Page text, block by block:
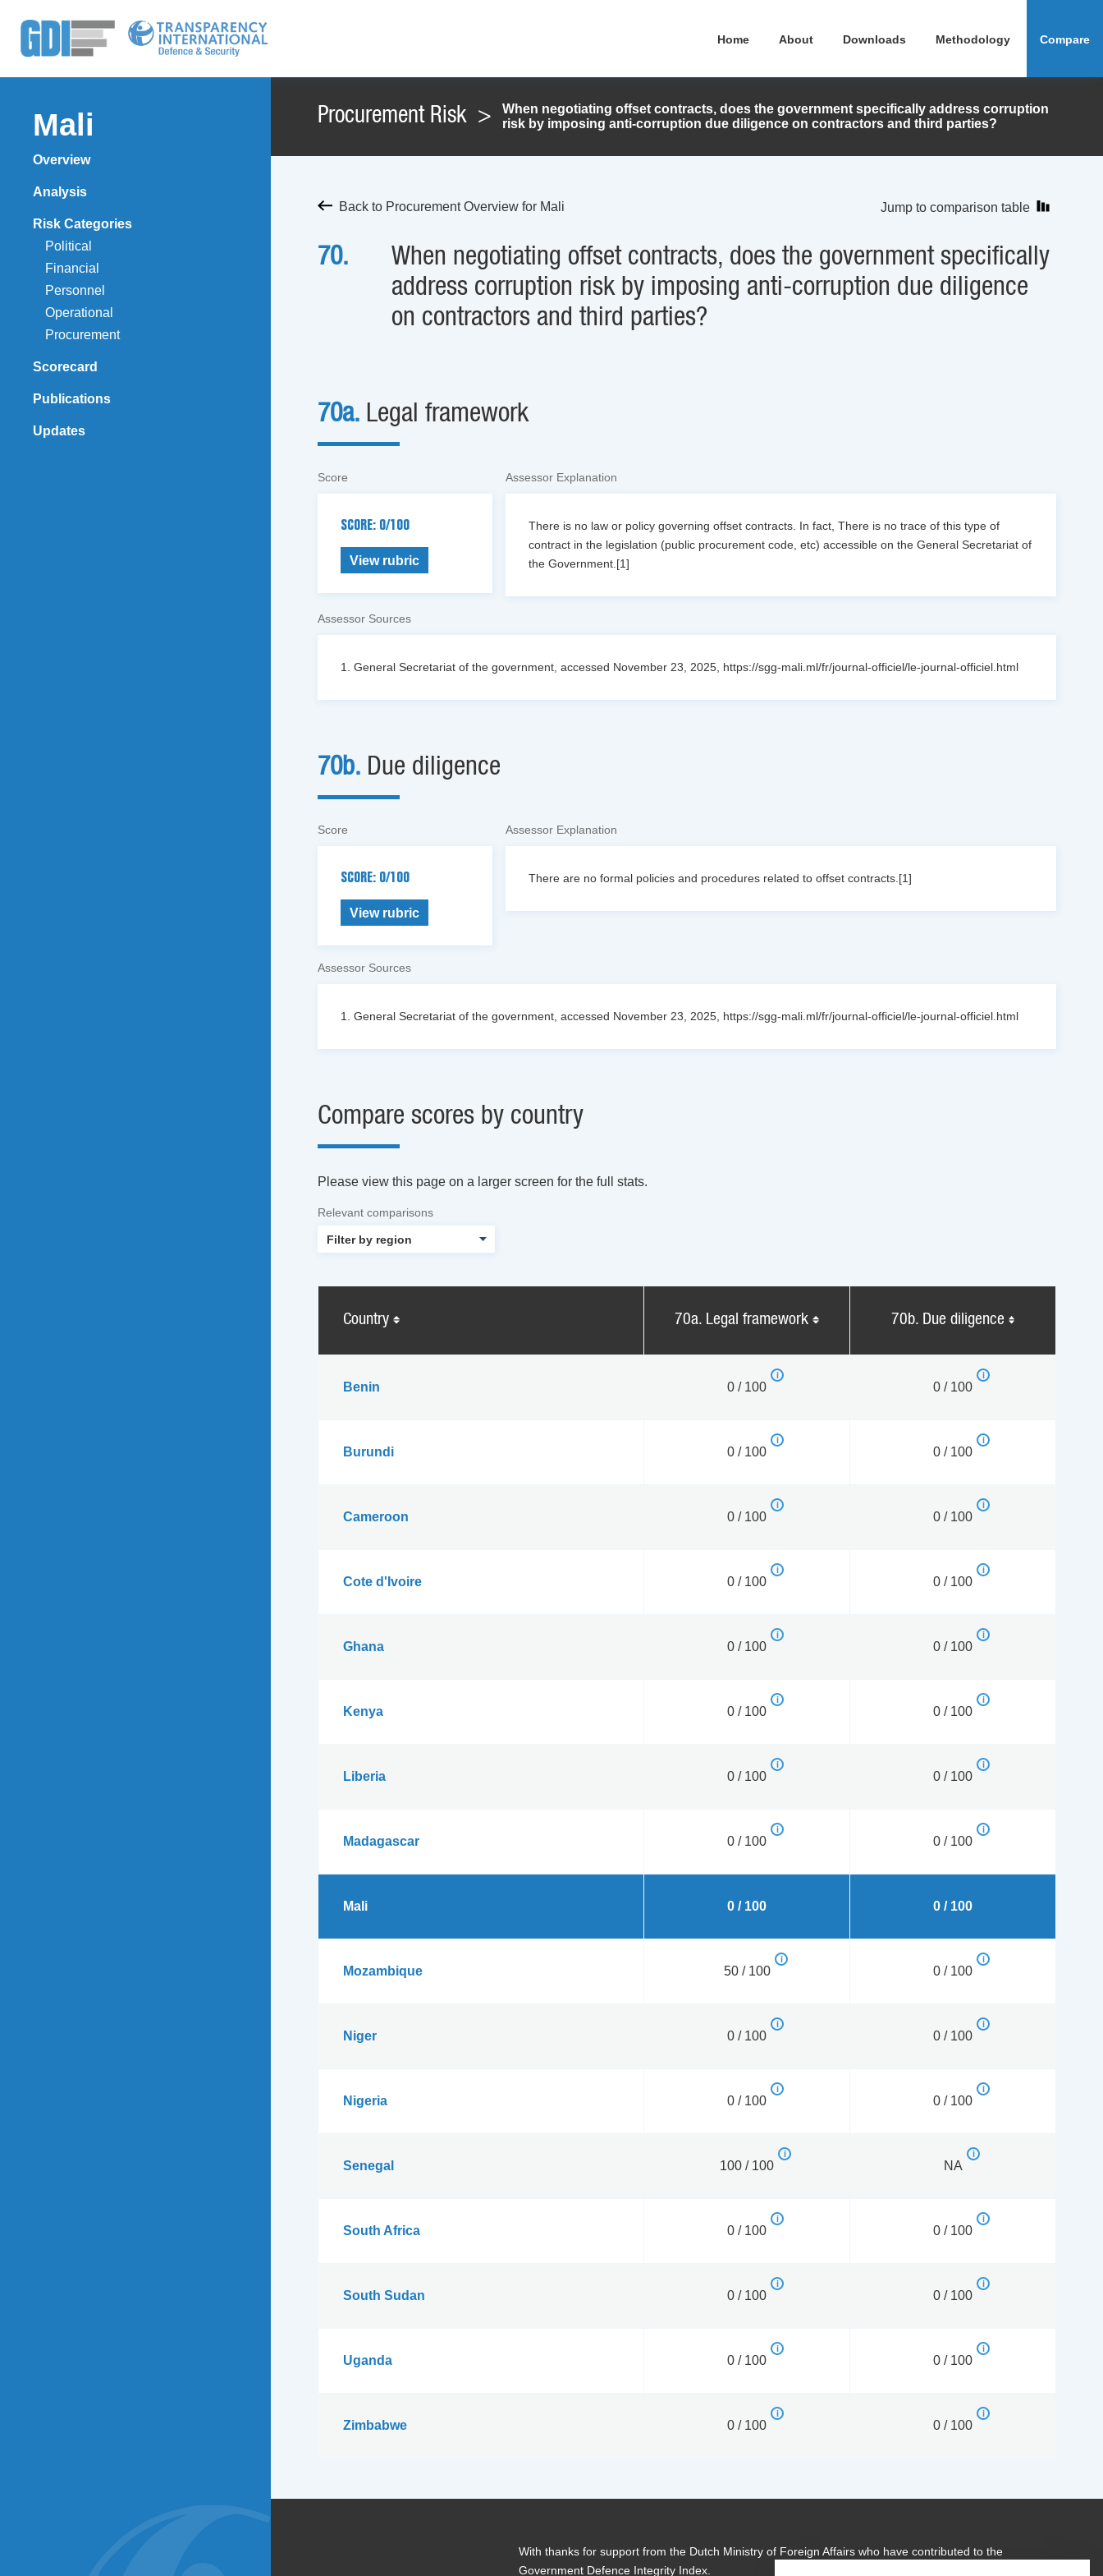
Home About Downloads Methodology Compare
Mali
Overview
Analysis
Risk Categories
Political
Financial
Personnel
Operational
Procurement
Scorecard
Publications
Updates
Procurement Risk >
When negotiating offset contracts, does the government specifically address corruption
risk by imposing anti-corruption due diligence on contractors and third parties?
Back to Procurement Overview for Mali Jump to comparison table
70.
When negotiating offset contracts, does the government specifically
address corruption risk by imposing anti-corruption due diligence
on contractors and third parties?
70a. Legal framework
Score
SCORE: 0/100
View rubric
Assessor Explanation
There is no law or policy governing offset contracts. In fact, There is no trace of this type of
contract in the legislation (public procurement code, etc) accessible on the General Secretariat of
the Government.[1]
Assessor Sources
1. General Secretariat of the government, accessed November 23, 2025, https://sgg-mali.ml/fr/journal-officiel/le-journal-officiel.html
70b. Due diligence
Score
SCORE: 0/100
View rubric
Assessor Explanation
There are no formal policies and procedures related to offset contracts.[1]
Assessor Sources
1. General Secretariat of the government, accessed November 23, 2025, https://sgg-mali.ml/fr/journal-officiel/le-journal-officiel.html
Compare scores by country
Please view this page on a larger screen for the full stats.
Relevant comparisons
Country 70a. Legal framework 70b. Due diligence
Benin 0 / 100 0 / 100
Burundi 0 / 100 0 / 100
Cameroon 0 / 100 0 / 100
Cote d'Ivoire 0 / 100 0 / 100
Ghana 0 / 100 0 / 100
Kenya 0 / 100 0 / 100
Liberia 0 / 100 0 / 100
Madagascar 0 / 100 0 / 100
Mali 0 / 100 0 / 100
Mozambique 50 / 100 0 / 100
Niger 0 / 100 0 / 100
Nigeria 0 / 100 0 / 100
Senegal 100 / 100 NA
South Africa 0 / 100 0 / 100
South Sudan 0 / 100 0 / 100
Uganda 0 / 100 0 / 100
Zimbabwe 0 / 100 0 / 100
With thanks for support from the Dutch Ministry of Foreign Affairs who have contributed to the
Government Defence Integrity Index.